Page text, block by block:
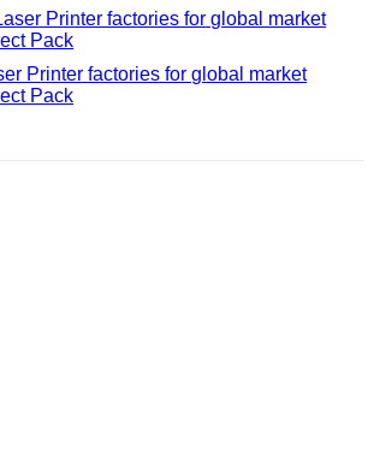
Printer factories for global market
Pack